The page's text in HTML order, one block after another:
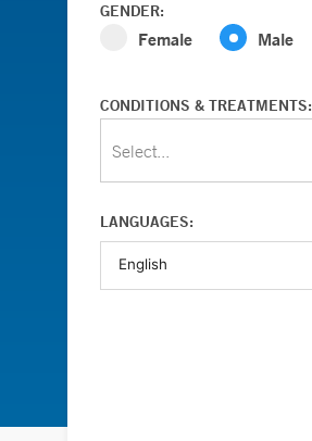
GENDER:
Female Male
CONDITIONS & TREATMENTS:
Select...
LANGUAGES: